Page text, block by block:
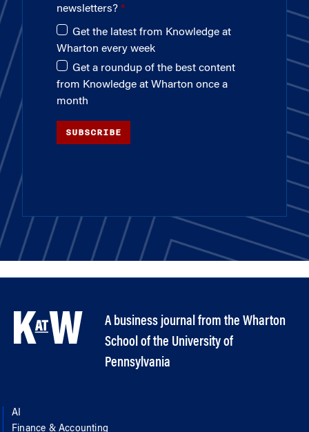
newsletters?
Get the latest from Knowledge at
Wharton every week
Get a roundup of the best content
from Knowledge at Wharton once a
month
SUBSCRIBE
A business journal from the Wharton
School of the University of
Pennsylvania
AI
Finance & Accounting